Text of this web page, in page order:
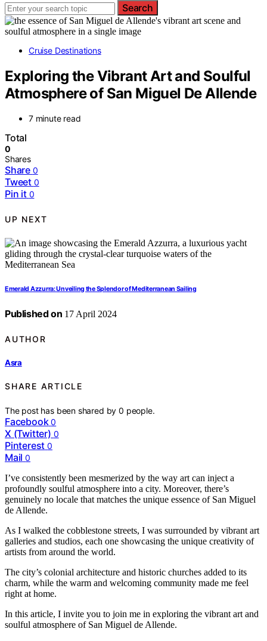
Search
Cruise Destinations
Exploring the Vibrant Art and Soulful
Atmosphere of San Miguel De Allende
7 minute read
Total
0
Shares
Share 0
Tweet 0
Pin it 0
UP NEXT
Emerald Azzurra: Unveiling the Splendor of Mediterranean Sailing
Published on 17 April 2024
AUTHOR
Asra
SHARE ARTICLE
The post has been shared by0 people.
Facebook 0
X (Twitter) 0
Pinterest 0
Mail 0
I’ve consistently been mesmerized by the way art can inject a
profoundly soulful atmosphere into a city. Moreover, there’s
genuinely no locale that matches the unique essence of San Miguel
de Allende.
As I walked the cobblestone streets, I was surrounded by vibrant art
galleries and studios, each one showcasing the unique creativity of
artists from around the world.
The city’s colonial architecture and historic churches added to its
charm, while the warm and welcoming community made me feel
right at home.
In this article, I invite you to join me in exploring the vibrant art and
soulful atmosphere of San Miguel de Allende.